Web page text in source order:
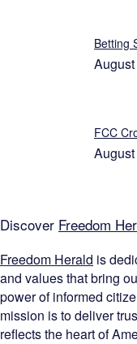
Betting
FCC
Discover Freedom
Freedom Herald is
and values that bring
power of informed
mission is to deliver
reflects the heart of